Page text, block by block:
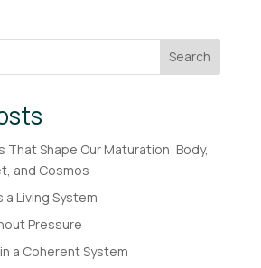
Search
That Shape Our Maturation: Body,
and Cosmos
Living System
Pressure
a Coherent System